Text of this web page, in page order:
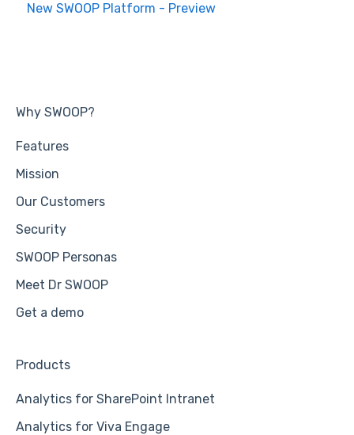
Roadmap
New SWOOP Platform - Preview
Why SWOOP?
Features
Mission
Our Customers
Security
SWOOP Personas
Meet Dr SWOOP
Get a demo
Products
Analytics for SharePoint Intranet
Analytics for Viva Engage